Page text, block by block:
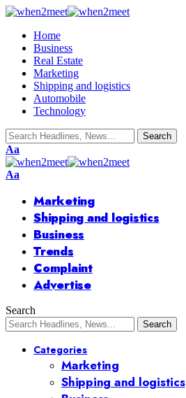
Home
Business
Real Estate
Marketing
Shipping and logistics
Automobile
Technology
Font
Resizer
Aa
Font
Aa
Marketing
Shipping and logistics
Business
Trends
Complaint
Advertise
Search
Categories
Marketing
Shipping and logistics